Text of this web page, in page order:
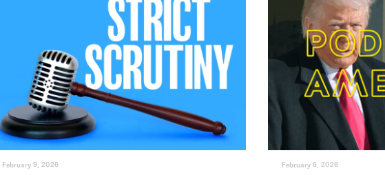
February 9, 2026 February 6, 2026